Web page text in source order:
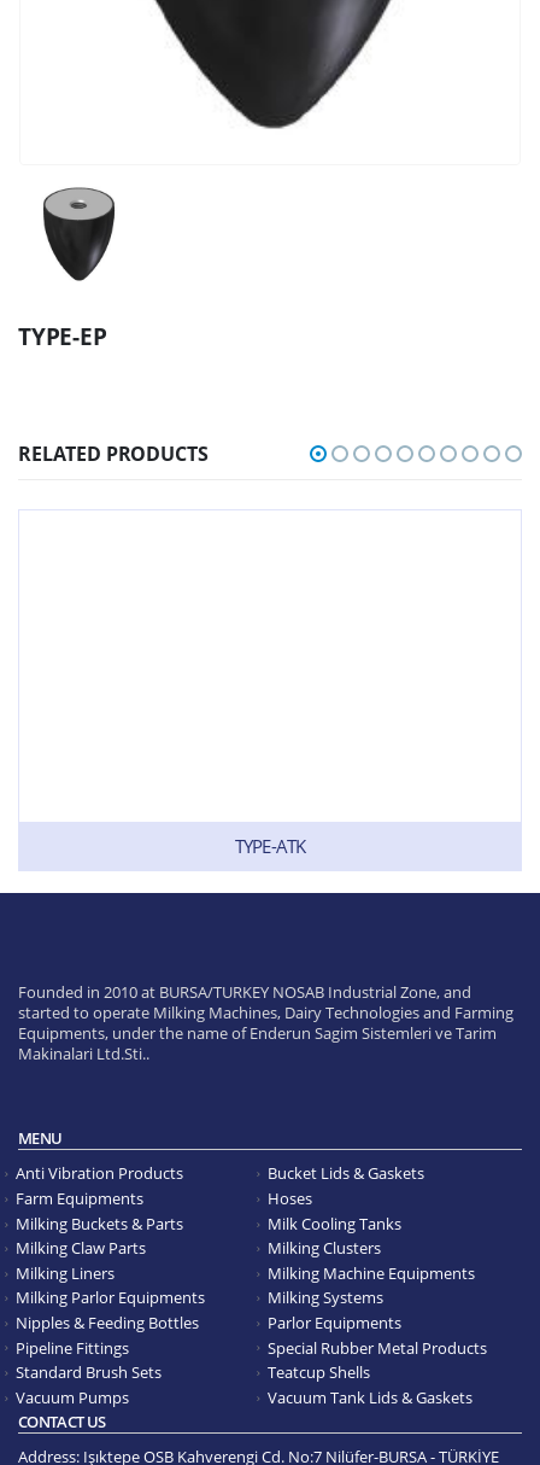
TYPE-EP
RELATED PRODUCTS
TYPE-ATK
Founded in 2010 at BURSA/TURKEY NOSAB Industrial Zone, and
started to operate Milking Machines, Dairy Technologies and Farming
Equipments, under the name of Enderun Sagim Sistemleri ve Tarim
Makinalari Ltd.Sti..
MENU
Anti Vibration Products
Bucket Lids & Gaskets
Farm Equipments
Hoses
Milking Buckets & Parts
Milk Cooling Tanks
Milking Claw Parts
Milking Clusters
Milking Liners
Milking Machine Equipments
Milking Parlor Equipments
Milking Systems
Nipples & Feeding Bottles
Parlor Equipments
Pipeline Fittings
Special Rubber Metal Products
Standard Brush Sets
Teatcup Shells
Vacuum Pumps
Vacuum Tank Lids & Gaskets
CONTACT US
Address: Işıktepe OSB Kahverengi Cd. No:7 Nilüfer-BURSA - TÜRKİYE